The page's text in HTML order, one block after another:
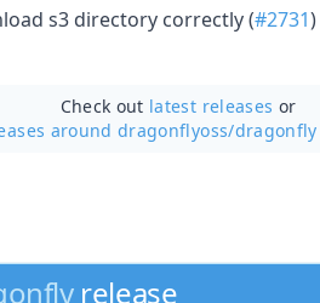
s3 directory correctly (#2731)
Check out latest releases or
around dragonflyoss/dragonfly
release